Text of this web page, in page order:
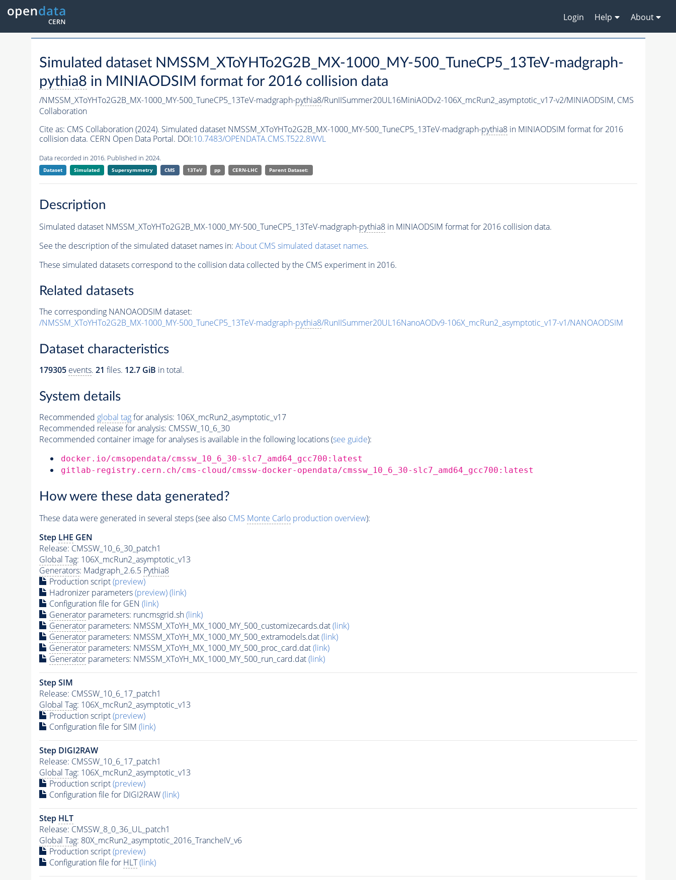
Login Help About
Simulated dataset NMSSM_XToYHTo2G2B_MX-1000_MY-500_TuneCP5_13TeV-madgraph-
pythia8 in MINIAODSIM format for 2016 collision data
/NMSSM_XToYHTo2G2B_MX-1000_MY-500_TuneCP5_13TeV-madgraph-pythia8/RunIISummer20UL16MiniAODv2-106X_mcRun2_asymptotic_v17-v2/MINIAODSIM, CMS
Collaboration
Cite as: CMS Collaboration (2024). Simulated dataset NMSSM_XToYHTo2G2B_MX-1000_MY-500_TuneCP5_13TeV-madgraph-pythia8in MINIAODSIM format for 2016
collision data. CERN Open Data Portal. DOI:10.7483/OPENDATA.CMS.T522.8WVL
Data recorded in 2016. Published in 2024.
Dataset Simulated Supersymmetry CMS 13TeV pp CERN-LHC Parent Dataset:
Description
Simulated dataset NMSSM_XToYHTo2G2B_MX-1000_MY-500_TuneCP5_13TeV-madgraph-pythia8in MINIAODSIM format for 2016 collision data.
See the description of the simulated dataset names in: About CMS simulated dataset names.
These simulated datasets correspond to the collision data collected by the CMS experiment in 2016.
Related datasets
The corresponding NANOAODSIM dataset:
/NMSSM_XToYHTo2G2B_MX-1000_MY-500_TuneCP5_13TeV-madgraph-pythia8/RunIISummer20UL16NanoAODv9-106X_mcRun2_asymptotic_v17-v1/NANOAODSIM
Dataset characteristics
179305 events. 21 files. 12.7 GiB in total.
System details
Recommended global tagfor analysis: 106X_mcRun2_asymptotic_v17
Recommended release for analysis: CMSSW_10_6_30
Recommended container image for analyses is available in the following locations (see guide):
docker.io/cmsopendata/cmssw_10_6_30-slc7_amd64_gcc700:latest
gitlab-registry.cern.ch/cms-cloud/cmssw-docker-opendata/cmssw_10_6_30-slc7_amd64_gcc700:latest
How were these data generated?
These data were generated in several steps (see also CMS Monte Carloproduction overview):
Step LHE GEN
Release: CMSSW_10_6_30_patch1
Global Tag: 106X_mcRun2_asymptotic_v13
Generators: Madgraph_2.6.5 Pythia8
Production script(preview)
Hadronizer parameters(preview)(link)
Configuration file for GEN (link)
Generatorparameters: runcmsgrid.sh(link)
Generatorparameters: NMSSM_XToYH_MX_1000_MY_500_customizecards.dat(link)
Generatorparameters: NMSSM_XToYH_MX_1000_MY_500_extramodels.dat(link)
Generatorparameters: NMSSM_XToYH_MX_1000_MY_500_proc_card.dat(link)
Generatorparameters: NMSSM_XToYH_MX_1000_MY_500_run_card.dat(link)
Step SIM
Release: CMSSW_10_6_17_patch1
Global Tag: 106X_mcRun2_asymptotic_v13
Production script(preview)
Configuration file for SIM (link)
Step DIGI2RAW
Release: CMSSW_10_6_17_patch1
Global Tag: 106X_mcRun2_asymptotic_v13
Production script(preview)
Configuration file for DIGI2RAW(link)
Step HLT
Release: CMSSW_8_0_36_UL_patch1
Global Tag: 80X_mcRun2_asymptotic_2016_TrancheIV_v6
Production script(preview)
Configuration file for HLT (link)